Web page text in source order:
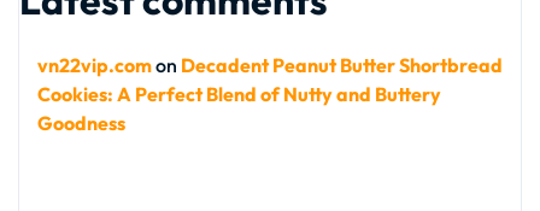
vn22vip.comon Decadent Peanut Butter Shortbread
Cookies: A Perfect Blend of Nutty and Buttery
Goodness